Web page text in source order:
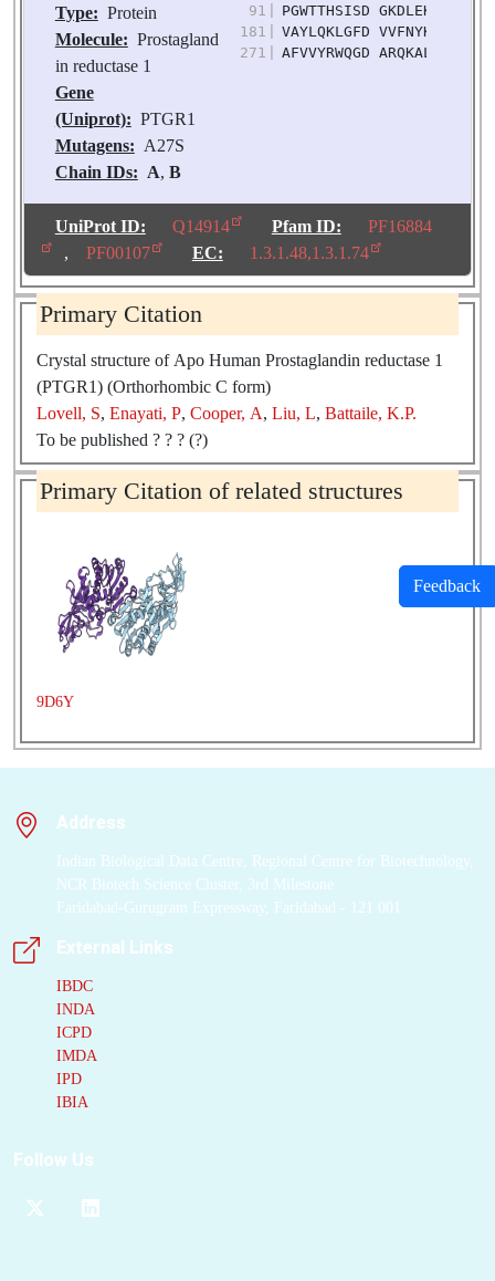
Type: Protein
Molecule: Prostagland
in reductase 1
Gene
(Uniprot): PTGR1
Mutagens: A27S
Chain IDs: A, B
Number of
Molecules: 2
Biological
Source:
Homo sapiens
91
PGWTTHSISD GKDLEKLLTE
181
VAYLQKLGFD VVFNYKTVES
271
AFVVYRWQGD ARQKALKDLL
UniProt ID: Q14914 Pfam ID:
PF16884
,
PF00107 EC: 1.3.1.48,1.3.1.74
Primary Citation
Crystal structure of Apo Human Prostaglandin reductase 1
(PTGR1) (Orthorhombic C form)
Lovell, S, Enayati, P, Cooper, A, Liu, L, Battaile, K.P.
To be published ? ? ? (?)
Primary Citation of related structures
9D6Y
Address
Indian Biological Data Centre, Regional Centre for Biotechnology,
NCR Biotech Science Cluster, 3rd Milestone
Faridabad-Gurugram Expressway, Faridabad - 121 001
External Links
IBDC
INDA
ICPD
IMDA
IPD
IBIA
Follow Us
Feedback